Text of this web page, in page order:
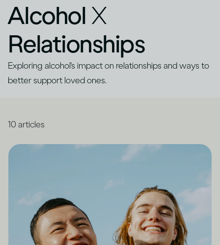
Alcohol X
Relationships
Exploring alcohol's impact on relationships and ways to
better support loved ones.
10articles